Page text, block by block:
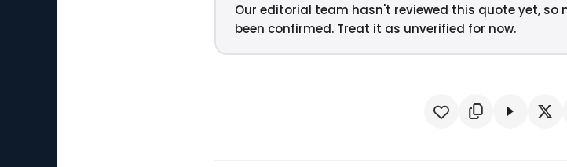
Our editorial team hasn't reviewed this quote yet,
been confirmed. Treat it as unverified for now.